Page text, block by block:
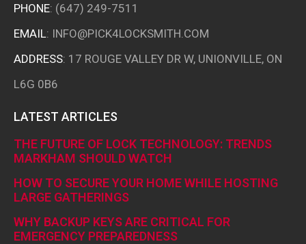
PHONE: (647) 249-7511
EMAIL: INFO@PICK4LOCKSMITH.COM
ADDRESS: 17 ROUGE VALLEY DR W, UNIONVILLE, ON
L6G 0B6
LATEST ARTICLES
THE FUTURE OF LOCK TECHNOLOGY: TRENDS
MARKHAM SHOULD WATCH
HOW TO SECURE YOUR HOME WHILE HOSTING
LARGE GATHERINGS
WHY BACKUP KEYS ARE CRITICAL FOR
EMERGENCY PREPAREDNESS